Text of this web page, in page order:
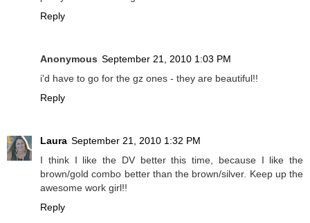
Reply
Anonymous September 21, 2010 1:03 PM
i'd have to go for the gz ones - they are beautiful!!
Reply
Laura September 21, 2010 1:32 PM
I think I like the DV better this time, because I like the
brown/gold combo better than the brown/silver. Keep up the
awesome work girl!!
Reply